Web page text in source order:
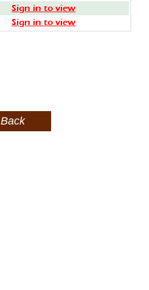
Sign in to view
Sign in to view
Back